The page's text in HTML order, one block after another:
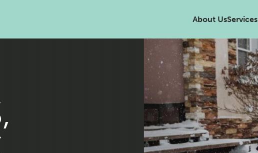
About UsServices